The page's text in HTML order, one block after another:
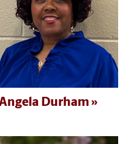
Durham